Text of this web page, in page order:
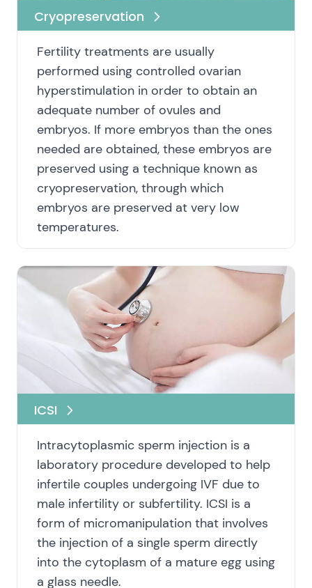
Cryopreservation
Fertility treatments are usually
performed using controlled ovarian
hyperstimulation in order to obtain an
adequate number of ovules and
embryos. If more embryos than the ones
needed are obtained, these embryos are
preserved using a technique known as
cryopreservation, through which
embryos are preserved at very low
temperatures.
ICSI
Intracytoplasmic sperm injection is a
laboratory procedure developed to help
infertile couples undergoing IVF due to
male infertility or subfertility. ICSI is a
form of micromanipulation that involves
the injection of a single sperm directly
into the cytoplasm of a mature egg using
a glass needle.